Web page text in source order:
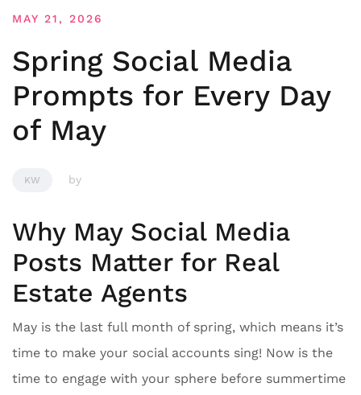
MAY 21, 2026
Spring Social Media
Prompts for Every Day
of May
KW by
Why May Social Media
Posts Matter for Real
Estate Agents
May is the last full month of spring, which means it’s
time to make your social accounts sing! Now is the
time to engage with your sphere before summertime